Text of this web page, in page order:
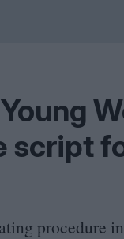
script
procedure